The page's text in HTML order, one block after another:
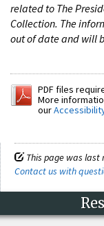
related to The
Collection. The
out of date and will
PDF files
More
our
This page was last
Contact us with